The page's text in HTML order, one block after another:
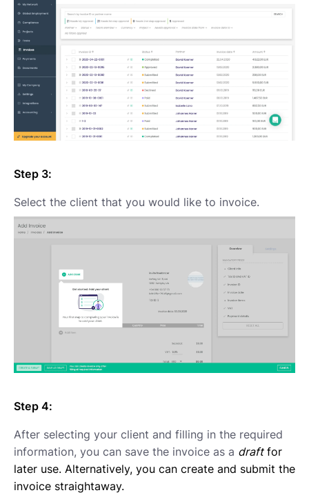
Step 3:
Select the client that you would like to invoice.
Step 4:
After selecting your client and filling in the required
information, you can save the invoice as a draftfor
later use. Alternatively, you can create and submit the
invoice straightaway.